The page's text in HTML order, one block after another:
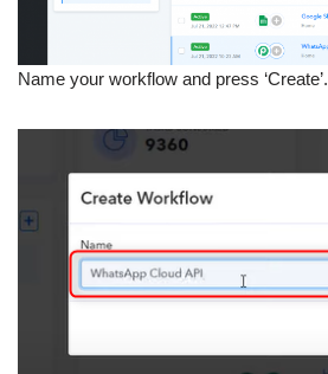
Name your workflow and press ‘Create’.